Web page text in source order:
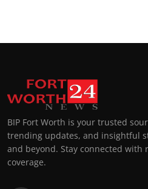
BIP Fort Worth is your trusted
trending updates, and insightful
and beyond. Stay connected with
coverage.